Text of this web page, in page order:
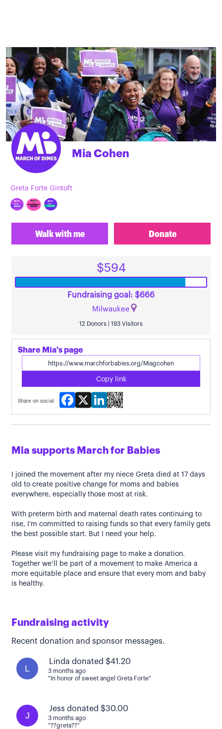
Mia Cohen
Greta Forte Gintoft
Walk with me Donate
$594
Fundraising goal: $666
Milwaukee
12 Donors | 193 Visitors
Share Mia's page
Copy link
Share on social
Facebook
X LinkedIn
Mia supports March for Babies
I joined the movement after my niece Greta died at 17 days
old to create positive change for moms and babies
everywhere, especially those most at risk.
With preterm birth and maternal death rates continuing to
rise, I’m committed to raising funds so that every family gets
the best possible start. But I need your help.
Please visit my fundraising page to make a donation.
Together we’ll be part of a movement to make America a
more equitable place and ensure that every mom and baby
is healthy.
Fundraising activity
Recent donation and sponsor messages.
L
Linda donated $41.20
3 months ago
"In honor of sweet angel Greta Forte"
J
Jess donated $30.00
3 months ago
"??greta??"